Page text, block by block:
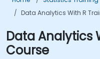
Data Analytics With R
Data Analytics
Course